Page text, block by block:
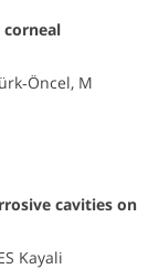
M
cavities on
Kayali